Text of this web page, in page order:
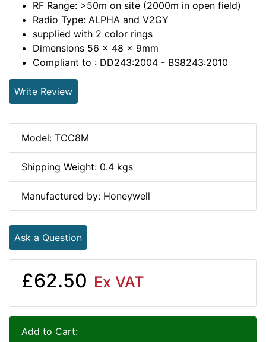
RF Range: >50m on site (2000m in open field)
Radio Type: ALPHA and V2GY
supplied with 2 color rings
Dimensions 56 x 48 x 9mm
Compliant to : DD243:2004 - BS8243:2010
Write Review
Model: TCC8M
Shipping Weight: 0.4 kgs
Manufactured by: Honeywell
Ask a Question
£62.50 Ex VAT
Add to Cart: